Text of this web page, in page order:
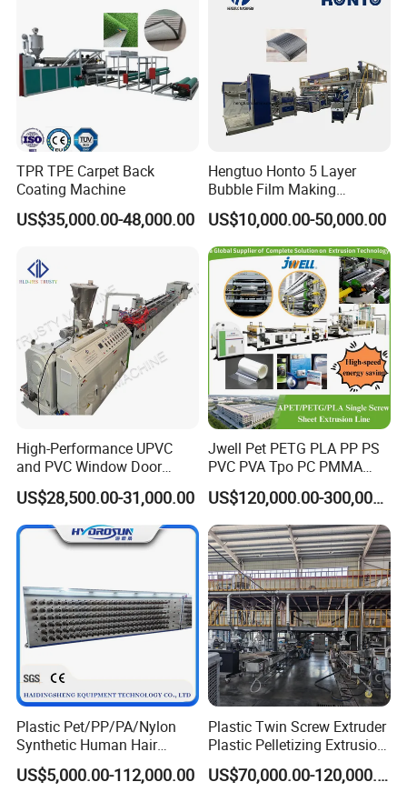
TPR TPE Carpet Back
Coating Machine
US$35,000.00-48,000.00
Hengtuo Honto 5 Layer
Bubble Film Making
Machine Online Compound
Aluminum Foil
US$10,000.00-50,000.00
High-Performance UPVC
and PVC Window Door
Profile Extruder
US$28,500.00-31,000.00
Jwell Pet PETG PLA PP PS
PVC PVA Tpo PC PMMA
EVA TPU ABS PE Production
Line Extruder
Sheet/Pipe/Profile/Coil/Fil
m/Plate/Board Extrusion
Extruder Making Machine
US$120,000.00-300,000.00
Plastic Pet/PP/PA/Nylon
Synthetic Human Hair
Extensions/Wigs Fiber/ Yaki
Hair/ Braidings Filament
US$5,000.00-112,000.00
Plastic Twin Screw Extruder
Plastic Pelletizing Extrusion
Machine for PP TPE
Material
US$70,000.00-120,000.00